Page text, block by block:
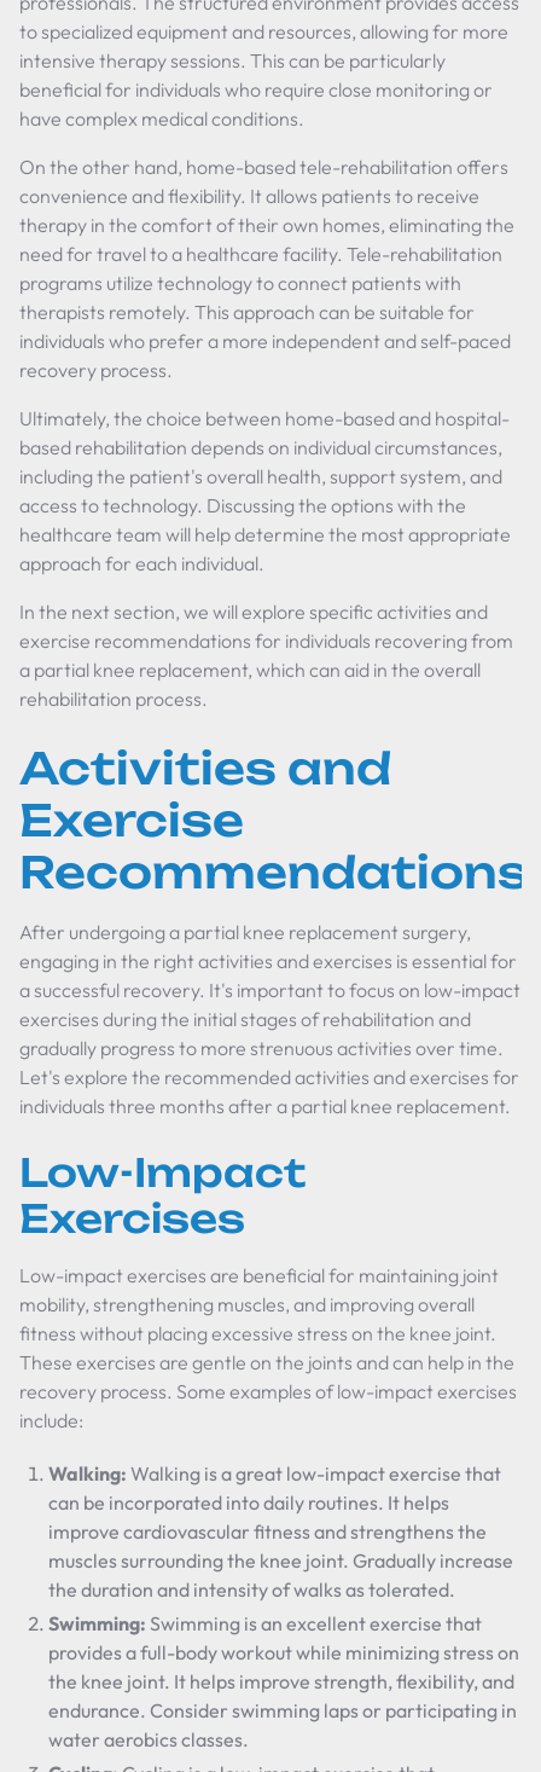
to specialized equipment and resources, allowing for more
intensive therapy sessions. This can be particularly
beneficial for individuals who require close monitoring or
have complex medical conditions.
On the other hand, home-based tele-rehabilitation offers
convenience and flexibility. It allows patients to receive
therapy in the comfort of their own homes, eliminating the
need for travel to a healthcare facility. Tele-rehabilitation
programs utilize technology to connect patients with
therapists remotely. This approach can be suitable for
individuals who prefer a more independent and self-paced
recovery process.
Ultimately, the choice between home-based and hospital-
based rehabilitation depends on individual circumstances,
including the patient's overall health, support system, and
access to technology. Discussing the options with the
healthcare team will help determine the most appropriate
approach for each individual.
In the next section, we will explore specific activities and
exercise recommendations for individuals recovering from
a partial knee replacement, which can aid in the overall
rehabilitation process.
Activities and
Exercise
Recommendations
After undergoing a partial knee replacement surgery,
engaging in the right activities and exercises is essential for
a successful recovery. It's important to focus on low-impact
exercises during the initial stages of rehabilitation and
gradually progress to more strenuous activities over time.
Let's explore the recommended activities and exercises for
individuals three months after a partial knee replacement.
Low-Impact
Exercises
Low-impact exercises are beneficial for maintaining joint
mobility, strengthening muscles, and improving overall
fitness without placing excessive stress on the knee joint.
These exercises are gentle on the joints and can help in the
recovery process. Some examples of low-impact exercises
include:
Walking: Walking is a great low-impact exercise that
can be incorporated into daily routines. It helps
improve cardiovascular fitness and strengthens the
muscles surrounding the knee joint. Gradually increase
the duration and intensity of walks as tolerated.
Swimming: Swimming is an excellent exercise that
provides a full-body workout while minimizing stress on
the knee joint. It helps improve strength, flexibility, and
endurance. Consider swimming laps or participating in
water aerobics classes.